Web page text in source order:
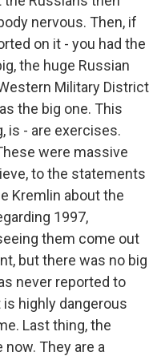
nervous. Then, if
on it - you had the
the huge Russian
Military District
the big one. This
is - are exercises.
were massive
to the statements
Kremlin about the
1997,
them come out
but there was no big
never reported to
is highly dangerous
Last thing, the
They are a